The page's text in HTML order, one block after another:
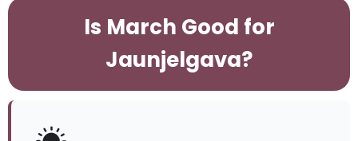
Is March Good for
Jaunjelgava?